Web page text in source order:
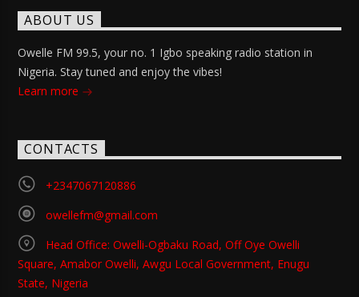
ABOUT US
Owelle FM 99.5, your no. 1 Igbo speaking radio station in
Nigeria. Stay tuned and enjoy the vibes!
Learn more
CONTACTS
+2347067120886
owellefm@gmail.com
Head Office: Owelli-Ogbaku Road, Off Oye Owelli
Square, Amabor Owelli, Awgu Local Government, Enugu
State, Nigeria